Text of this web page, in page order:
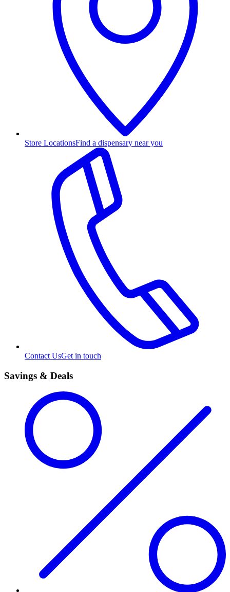
Store LocationsFind a dispensary near you
Contact UsGet in touch
Savings & Deals